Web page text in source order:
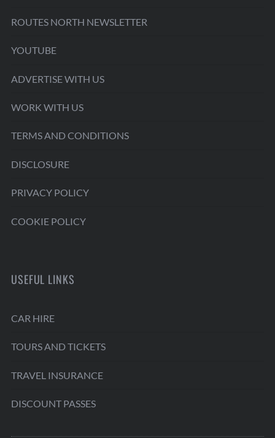
ROUTES NORTH NEWSLETTER
YOUTUBE
ADVERTISE WITH US
WORK WITH US
TERMS AND CONDITIONS
DISCLOSURE
PRIVACY POLICY
COOKIE POLICY
USEFUL LINKS
CAR HIRE
TOURS AND TICKETS
TRAVEL INSURANCE
DISCOUNT PASSES